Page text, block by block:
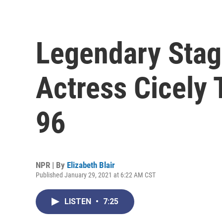
Legendary
Actress Cicely
96
NPR | By Elizabeth Blair
Published January 29, 2021 at 6:22 AM CST
LISTEN • 7:25